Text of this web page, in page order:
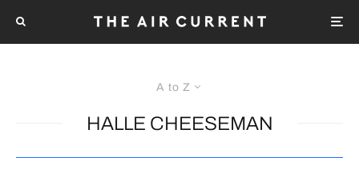
A to Z
HALLE CHEESEMAN